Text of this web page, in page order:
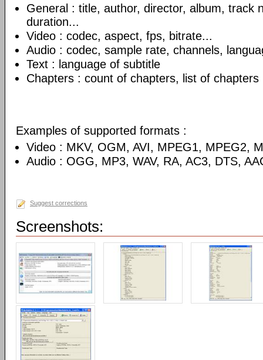
General : title, author, director, album, track
duration...
Video : codec, aspect, fps, bitrate...
Audio : codec, sample rate, channels,
Text : language of subtitle
Chapters : count of chapters, list of chapters
Examples of supported formats :
Video : MKV, OGM, AVI, MPEG1, MPEG2,
Audio : OGG, MP3, WAV, RA, AC3, DTS,
Suggest corrections
Screenshots: